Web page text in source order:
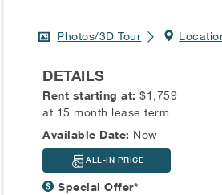
Photos/3D Tour
DETAILS
Rent starting at:$1,759
at 15 month lease term
Available Date: Now
ALL-IN PRICE
Special Offer*